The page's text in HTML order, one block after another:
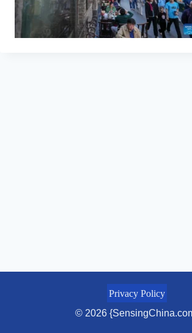
Privacy Policy
© 2026